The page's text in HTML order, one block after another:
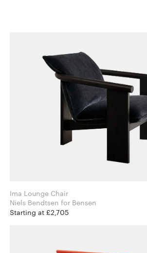
Ima Lounge Chair
Niels Bendtsen for Bensen
Starting at £2,705